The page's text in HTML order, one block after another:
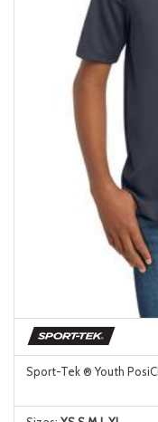
Sport-Tek ® Youth